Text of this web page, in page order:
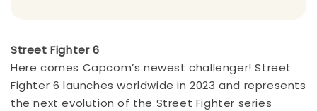
Street Fighter 6
Here comes Capcom’s newest challenger! Street
Fighter 6 launches worldwide in 2023 and represents
the next evolution of the Street Fighter series